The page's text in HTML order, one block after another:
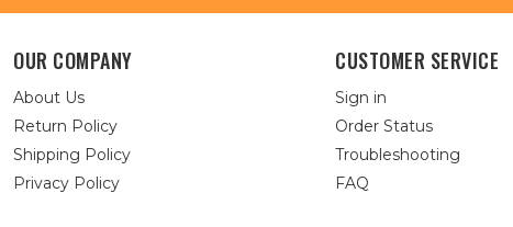
OUR COMPANY
About Us
Return Policy
Shipping Policy
Privacy Policy
CUSTOMER SERVICE
Sign in
Order Status
Troubleshooting
FAQ